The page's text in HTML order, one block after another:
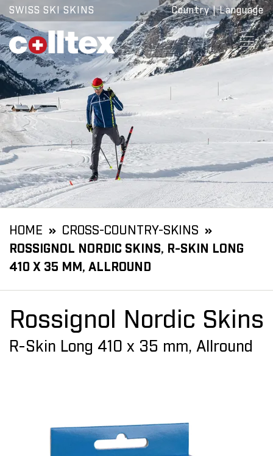
SWISS SKI SKINS Country|Language
HOME
CROSS-COUNTRY-SKINS
ROSSIGNOL NORDIC SKINS, R-SKIN LONG
410 X 35 MM, ALLROUND
Rossignol Nordic Skins
R-Skin Long 410 x 35 mm, Allround